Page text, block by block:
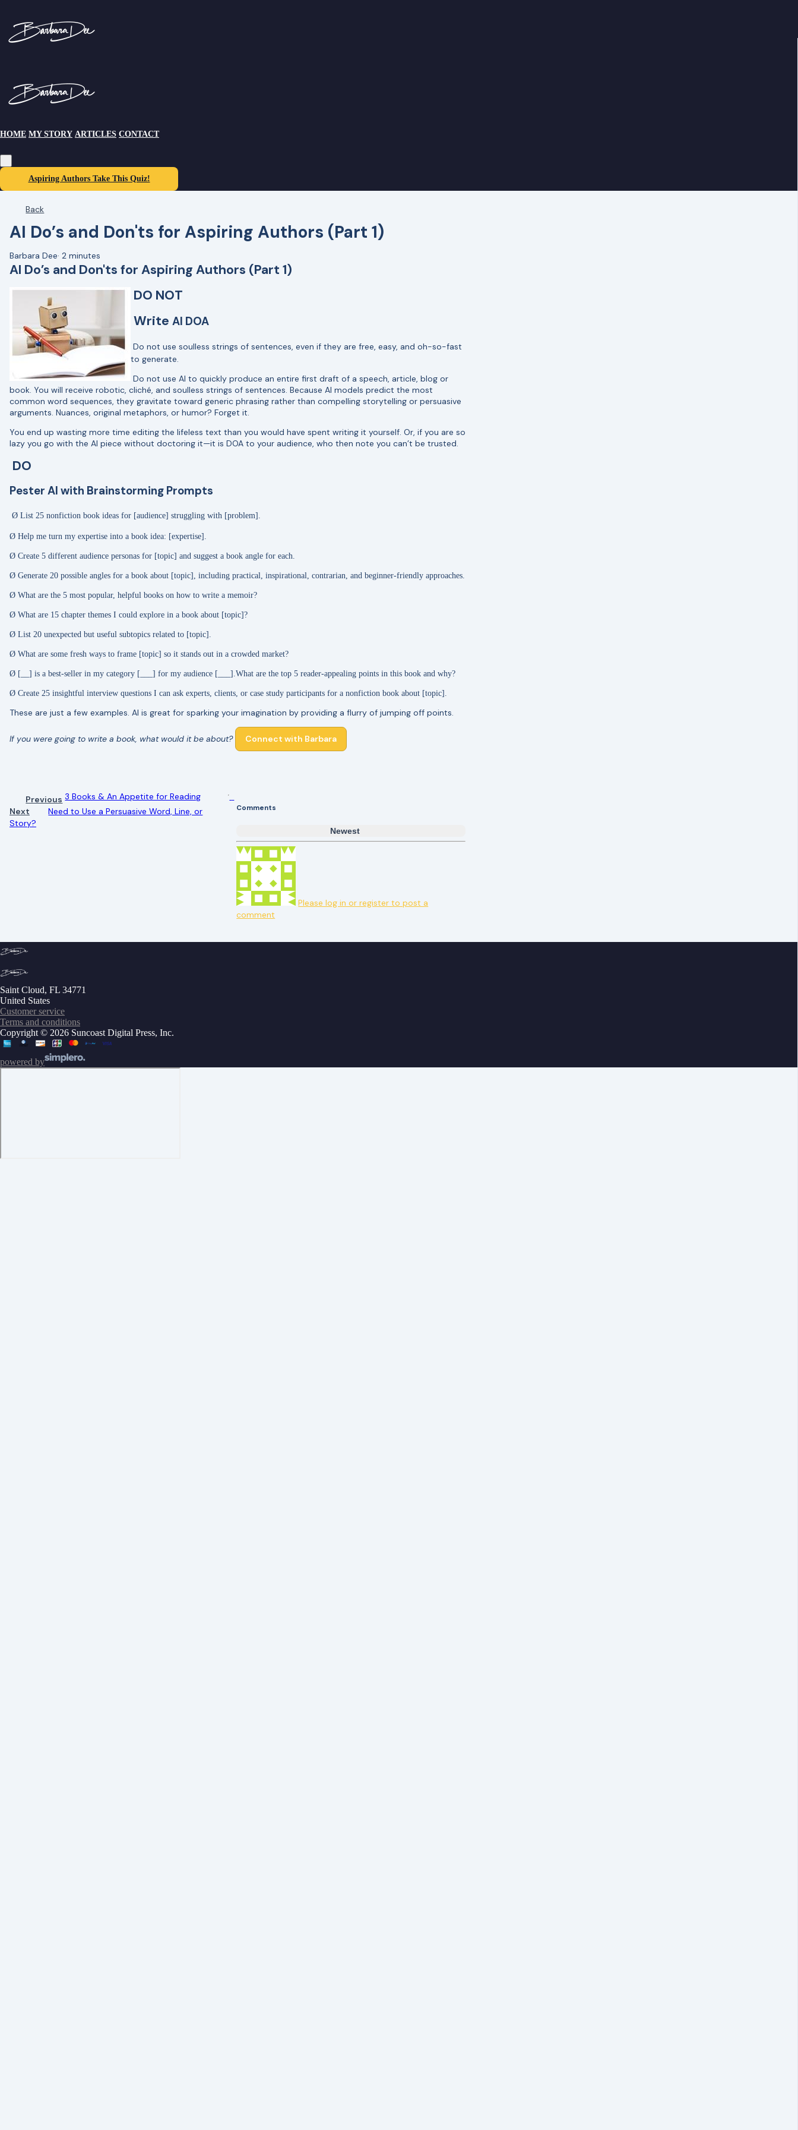
HOME MY STORY ARTICLES CONTACT
Aspiring Authors Take This Quiz!
Back
AI Do’s and Don'ts for Aspiring Authors (Part 1)
Barbara Dee· 2 minutes
AI Do’s and Don'ts for Aspiring Authors (Part 1)
DO NOT
Write AI DOA
Do not use soulless strings of sentences, even if they are free, easy, and oh-so-fast
to generate.
Do not use AI to quickly produce an entire first draft of a speech, article, blog or
book. You will receive robotic, cliché, and soulless strings of sentences. Because AI models predict the most
common word sequences, they gravitate toward generic phrasing rather than compelling storytelling or persuasive
arguments. Nuances, original metaphors, or humor? Forget it.
You end up wasting more time editing the lifeless text than you would have spent writing it yourself. Or, if you are so
lazy you go with the AI piece without doctoring it—it is DOA to your audience, who then note you can’t be trusted.
DO
Pester AI with Brainstorming Prompts
Ø List 25 nonfiction book ideas for [audience] struggling with [problem].
Ø Help me turn my expertise into a book idea: [expertise].
Ø Create 5 different audience personas for [topic] and suggest a book angle for each.
Ø Generate 20 possible angles for a book about [topic], including practical, inspirational, contrarian, and beginner-friendly approaches.
Ø What are the 5 most popular, helpful books on how to write a memoir?
Ø What are 15 chapter themes I could explore in a book about [topic]?
Ø List 20 unexpected but useful subtopics related to [topic].
Ø What are some fresh ways to frame [topic] so it stands out in a crowded market?
Ø [__] is a best-seller in my category [___] for my audience [___]. What are the top 5 reader-appealing points in this book and why?
Ø Create 25 insightful interview questions I can ask experts, clients, or case study participants for a nonfiction book about [topic].
These are just a few examples. AI is great for sparking your imagination by providing a flurry of jumping off points.
If you were going to write a book, what would it be about? Connect with Barbara
Previous 3 Books & An Appetite for Reading
Next
Need to Use a Persuasive Word, Line, or
Story?
Comments
Newest
Please log in or register to post a
comment
Saint Cloud, FL 34771
United States
Customer service
Terms and conditions
Copyright © 2026 Suncoast Digital Press, Inc.
powered by